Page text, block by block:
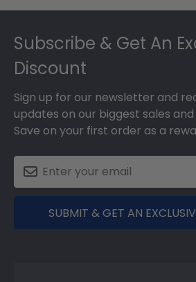
Subscribe & Get An
Discount
Sign up for our newsletter and
updates on our biggest sales
Save on your first order as a
SUBMIT & GET AN